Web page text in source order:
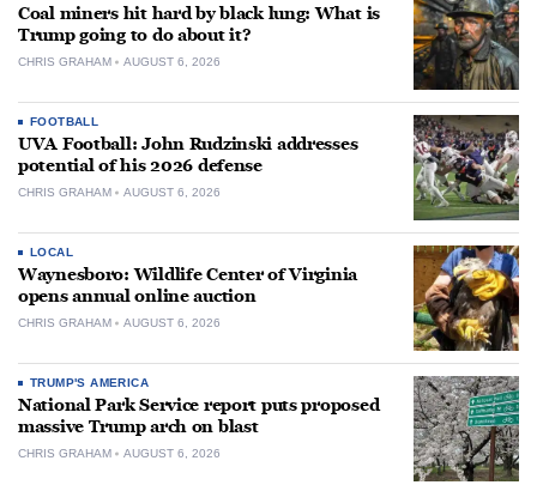
Coal miners hit hard by black lung: What is
Trump going to do about it?
CHRIS GRAHAM AUGUST 6, 2026
FOOTBALL
UVA Football: John Rudzinski addresses
potential of his 2026 defense
CHRIS GRAHAM AUGUST 6, 2026
LOCAL
Waynesboro: Wildlife Center of Virginia
opens annual online auction
CHRIS GRAHAM AUGUST 6, 2026
TRUMP'S AMERICA
National Park Service report puts proposed
massive Trump arch on blast
CHRIS GRAHAM AUGUST 6, 2026